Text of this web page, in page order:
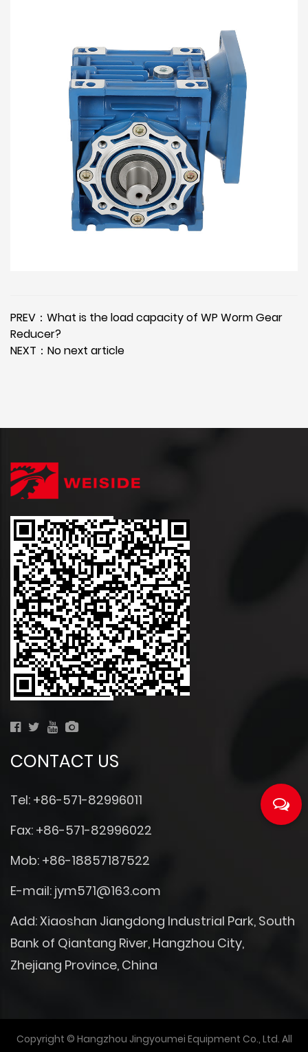
PREV：What is the load capacity of WP Worm Gear
Reducer?
NEXT：No next article
CONTACT US
Tel: +86-571-82996011
Fax: +86-571-82996022
Mob: +86-18857187522
E-mail: jym571@163.com
Add: Xiaoshan Jiangdong Industrial Park, South
Bank of Qiantang River, Hangzhou City,
Zhejiang Province, China
Copyright © Hangzhou Jingyoumei Equipment Co., Ltd. All